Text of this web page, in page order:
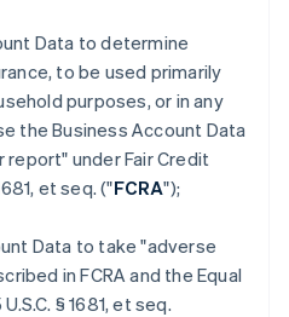
Data to determine
to be used primarily
purposes, or in any
the Business Account Data
under Fair Credit
et seq. ("FCRA");
Data to take "adverse
in FCRA and the Equal
§ 1681, et seq.